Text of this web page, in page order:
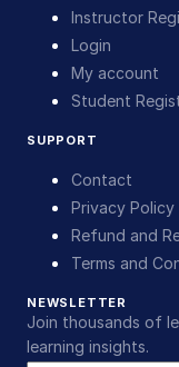
Instructor
Login
My account
Student
SUPPORT
Contact
Privacy Policy
Refund and
Terms and
NEWSLETTER
Join thousands of
learning insights.